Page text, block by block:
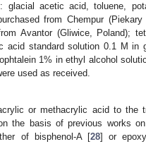
glacial acetic acid, toluene,
from Chempur (Piekary
Avantor (Gliwice, Poland);
acid standard solution 0.1 M in
1% in ethyl alcohol
used as received.
or methacrylic acid to the
the basis of previous works
of bisphenol-A [28] or